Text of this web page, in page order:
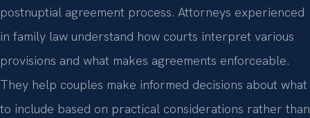
postnuptial agreement process. Attorneys experienced
in family law understand how courts interpret various
provisions and what makes agreements enforceable.
They help couples make informed decisions about what
to include based on practical considerations rather than